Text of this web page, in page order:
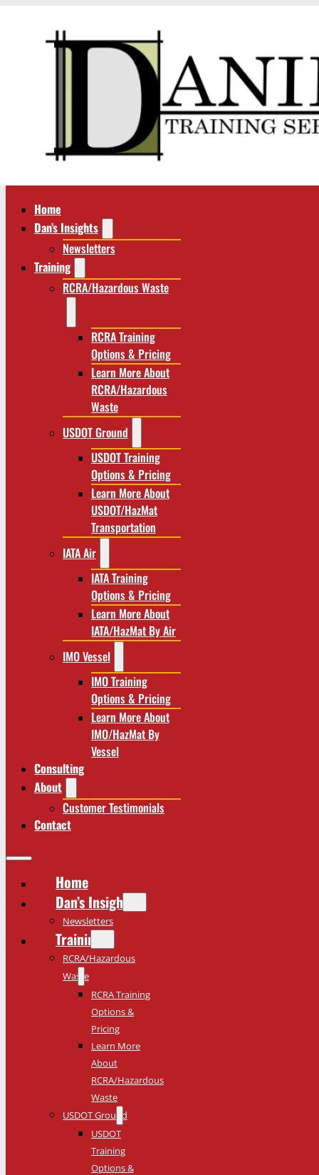
Home
Dan’s Insights
Newsletters
Training
RCRA/Hazardous Waste
RCRA Training
Options & Pricing
Learn More About
RCRA/Hazardous
Waste
USDOT Ground
USDOT Training
Options & Pricing
Learn More About
USDOT/HazMat
Transportation
IATA Air
IATA Training
Options & Pricing
Learn More About
IATA/HazMat By Air
IMO Vessel
IMO Training
Options & Pricing
Learn More About
IMO/HazMat By
Vessel
Consulting
About
Customer Testimonials
Contact
Home
Dan’s Insights
Newsletters
Training
RCRA/Hazardous
Waste
RCRA Training
Options &
Pricing
Learn More
About
RCRA/Hazardous
Waste
USDOT Ground
USDOT
Training
Options &